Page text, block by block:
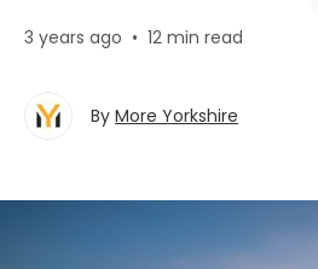
3 years ago • 12 min read
By More Yorkshire